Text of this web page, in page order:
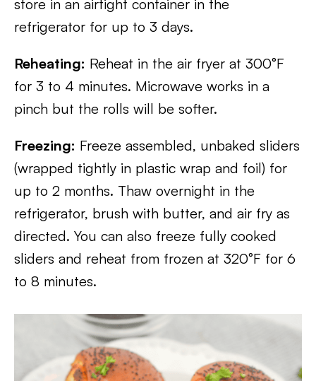
store in an airtight container in the
refrigerator for up to 3 days.
Reheating: Reheat in the air fryer at 300°F
for 3 to 4 minutes. Microwave works in a
pinch but the rolls will be softer.
Freezing: Freeze assembled, unbaked sliders
(wrapped tightly in plastic wrap and foil) for
up to 2 months. Thaw overnight in the
refrigerator, brush with butter, and air fry as
directed. You can also freeze fully cooked
sliders and reheat from frozen at 320°F for 6
to 8 minutes.